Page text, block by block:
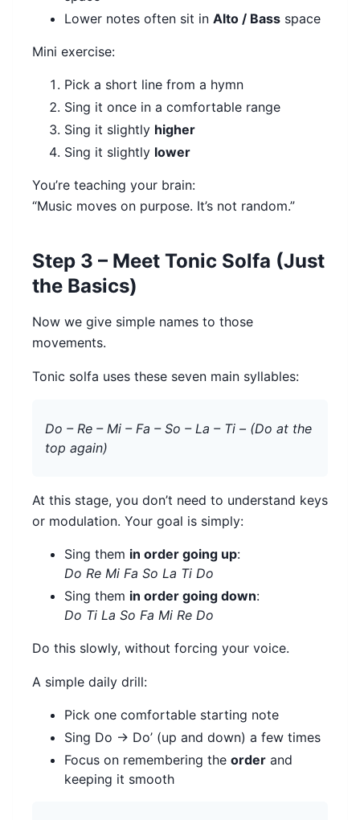
Lower notes often sit in Alto / Bass space
Mini exercise:
Pick a short line from a hymn
Sing it once in a comfortable range
Sing it slightly higher
Sing it slightly lower
You’re teaching your brain:
“Music moves on purpose. It’s not random.”
Step 3 – Meet Tonic Solfa (Just
the Basics)
Now we give simple names to those
movements.
Tonic solfa uses these seven main syllables:
Do – Re – Mi – Fa – So – La – Ti – (Do at the
top again)
At this stage, you don’t need to understand keys
or modulation. Your goal is simply:
Sing them in order going up:
Do Re Mi Fa So La Ti Do
Sing them in order going down:
Do Ti La So Fa Mi Re Do
Do this slowly, without forcing your voice.
A simple daily drill:
Pick one comfortable starting note
Sing Do → Do’ (up and down) a few times
Focus on remembering the order and
keeping it smooth